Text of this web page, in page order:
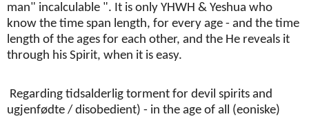
man" incalculable ". It is only YHWH & Yeshua who
know the time span length, for every age - and the time
length of the ages for each other, and the He reveals it
through his Spirit, when it is easy.
Regarding tidsalderlig torment for devil spirits and
ugjenfødte / disobedient) - in the age of all (eoniske)